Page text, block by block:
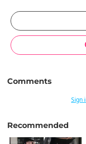
Comments
Sign
Recommended